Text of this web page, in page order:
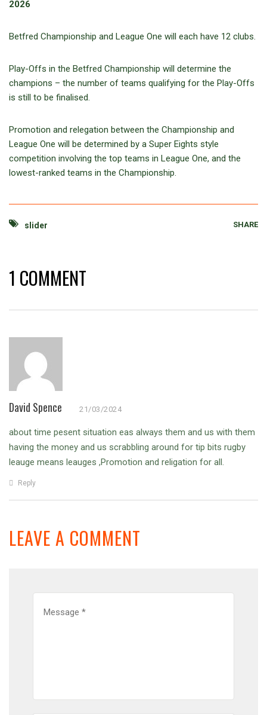
2026
Betfred Championship and League One will each have 12 clubs.
Play-Offs in the Betfred Championship will determine the
champions – the number of teams qualifying for the Play-Offs
is still to be finalised.
Promotion and relegation between the Championship and
League One will be determined by a Super Eights style
competition involving the top teams in League One, and the
lowest-ranked teams in the Championship.
slider SHARE
1 COMMENT
David Spence 21/03/2024
about time pesent situation eas always them and us with them
having the money and us scrabbling around for tip bits rugby
leauge means leauges ,Promotion and religation for all.
Reply
LEAVE A COMMENT